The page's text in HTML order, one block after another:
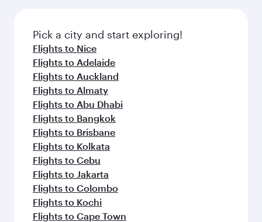
Pick a city and start exploring!
Flights to Nice
Flights to Adelaide
Flights to Auckland
Flights to Almaty
Flights to Abu Dhabi
Flights to Bangkok
Flights to Brisbane
Flights to Kolkata
Flights to Cebu
Flights to Jakarta
Flights to Colombo
Flights to Kochi
Flights to Cape Town